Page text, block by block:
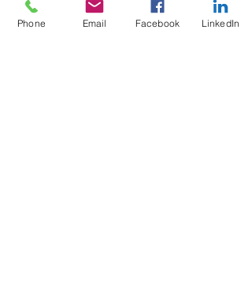
Phone Email Facebook LinkedIn